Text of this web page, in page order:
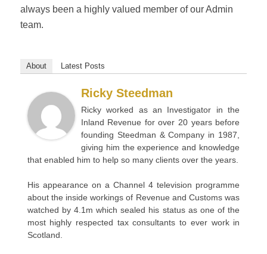
always been a highly valued member of our Admin
team.
About Latest Posts
Ricky Steedman
Ricky worked as an Investigator in the
Inland Revenue for over 20 years before
founding Steedman & Company in 1987,
giving him the experience and knowledge
that enabled him to help so many clients over the years.
His appearance on a Channel 4 television programme
about the inside workings of Revenue and Customs was
watched by 4.1m which sealed his status as one of the
most highly respected tax consultants to ever work in
Scotland.